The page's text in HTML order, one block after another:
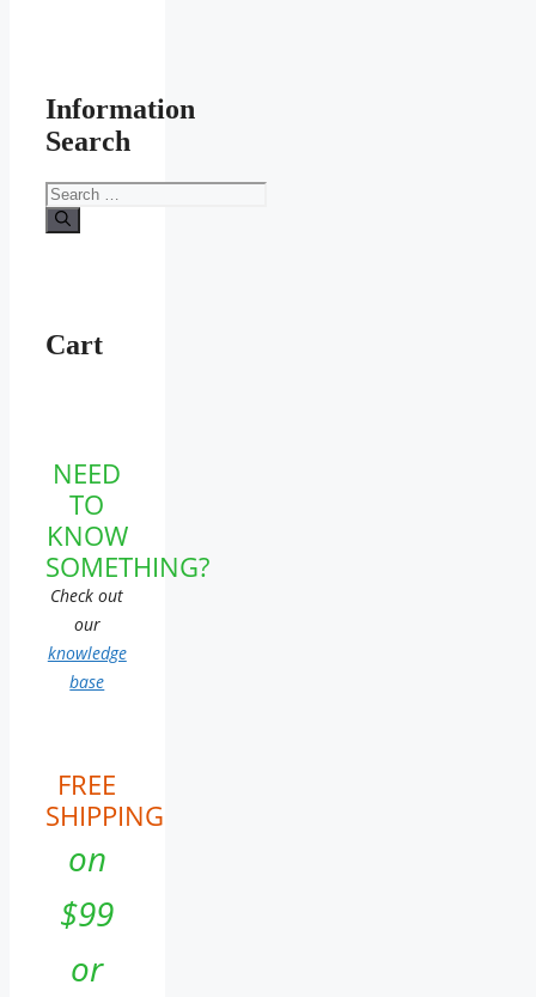
Information
Search
Search
for:
Cart
NEED
TO
KNOW
SOMETHING?
Check out
our
knowledge
base
FREE
SHIPPING
on
$99
or